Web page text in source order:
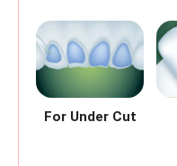
For Under Cut